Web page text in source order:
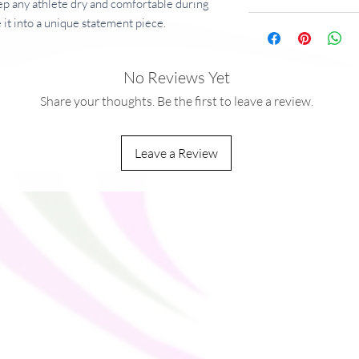
any athlete dry and comfortable during
into a unique statement piece.
fabric
No Reviews Yet
Share your thoughts. Be the first to leave a review.
Leave a Review